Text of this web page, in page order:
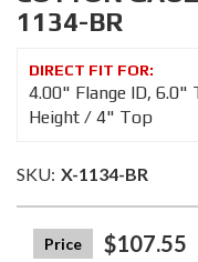
1134-BR
4.00" Flange ID,
Height / 4" Top
SKU: X-1134-BR
$107.55